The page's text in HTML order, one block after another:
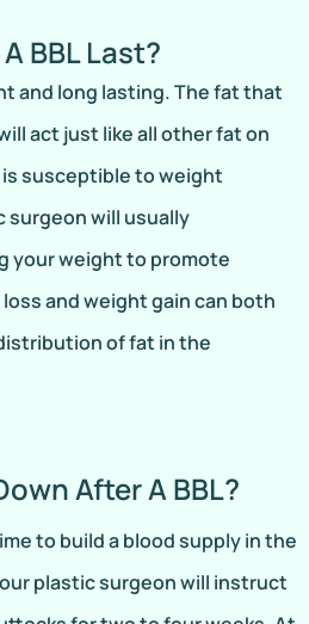
BBL Last?
and long lasting. The fat that
act just like all other fat on
susceptible to weight
will usually
your weight to promote
and weight gain can both
of fat in the
After A BBL?
to build a blood supply in the
plastic surgeon will instruct